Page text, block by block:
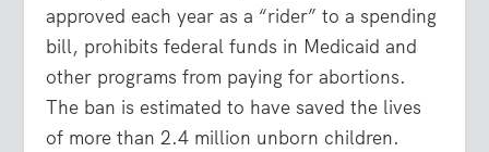
approved each year as a “rider” to a spending
bill, prohibits federal funds in Medicaid and
other programs from paying for abortions.
The ban is estimated to have saved the lives
of more than 2.4 million unborn children.